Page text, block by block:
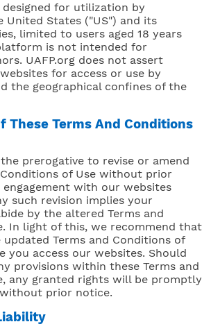
designed for utilization by
United States ("US") and its
limited to users aged 18 years
is not intended for
UAFP.org does not assert
for access or use by
the geographical confines of the
These Terms And Conditions
prerogative to revise or amend
of Use without prior
with our websites
such revision implies your
by the altered Terms and
In light of this, we recommend that
Terms and Conditions of
you access our websites. Should
provisions within these Terms and
any granted rights will be promptly
prior notice.